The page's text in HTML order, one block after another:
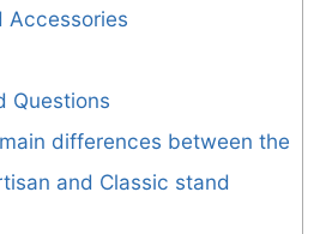
Accessories
Questions
differences between the
and Classic stand